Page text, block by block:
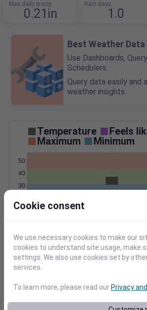
Max daily precip
0.21in
Rain days
1.0
Best Weather Data
Use Dashboards,
Schedulers.
Query data easily and
weather insights.
Temperature Feels
Maximum
Minimum
30
40
50
0.2
0.3
Cookie consent
We use necessary cookies to make our
cookies to understand site usage, make
settings. We also use cookies set by
services.
To learn more, please read our Privacy